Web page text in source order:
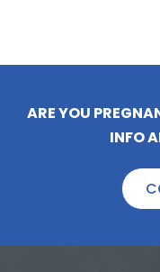
ARE YOU
LOOKING